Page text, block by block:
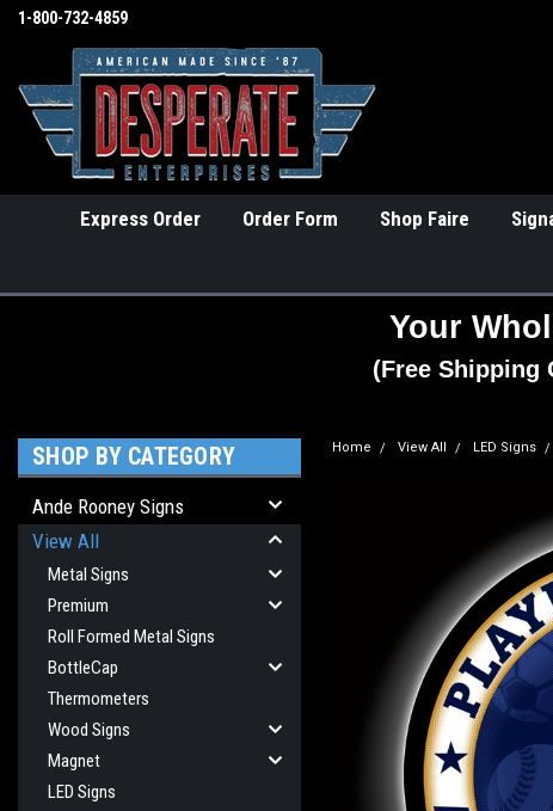
1-800-732-4859
Express Order Order Form Shop Faire
Your
(Free Shipping
SHOP BY CATEGORY
Ande Rooney Signs
View All
Metal Signs
Premium
Roll Formed Metal Signs
BottleCap
Thermometers
Wood Signs
Magnet
LED Signs
Home View All LED Signs